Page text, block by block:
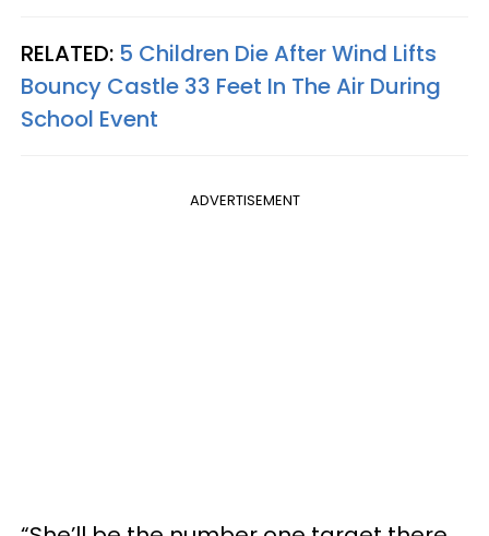
RELATED: 5 Children Die After Wind Lifts
Bouncy Castle 33 Feet In The Air During
School Event
ADVERTISEMENT